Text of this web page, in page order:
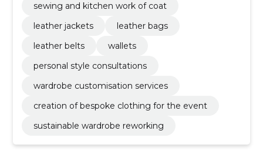
sewing and kitchen work of coat
leather jackets
leather bags
leather belts
wallets
personal style consultations
wardrobe customisation services
creation of bespoke clothing for the event
sustainable wardrobe reworking